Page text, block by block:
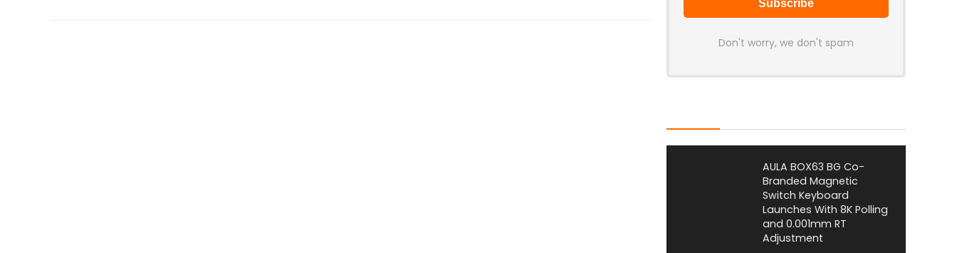
Don't worry, we don't spam
AULA BOX63 BG Co-
Branded Magnetic
Switch Keyboard
Launches With 8K Polling
and 0.001mm RT
Adjustment